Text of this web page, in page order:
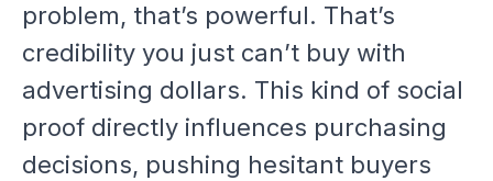
problem, that’s powerful. That’s
credibility you just can’t buy with
advertising dollars. This kind of social
proof directly influences purchasing
decisions, pushing hesitant buyers